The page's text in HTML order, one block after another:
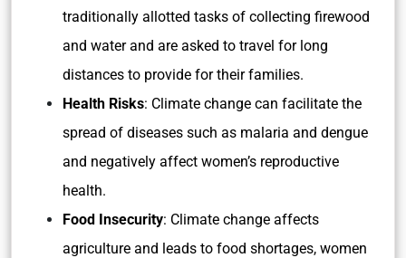
traditionally allotted tasks of collecting firewood
and water and are asked to travel for long
distances to provide for their families.
Health Risks: Climate change can facilitate the
spread of diseases such as malaria and dengue
and negatively affect women’s reproductive
health.
Food Insecurity: Climate change affects
agriculture and leads to food shortages, women